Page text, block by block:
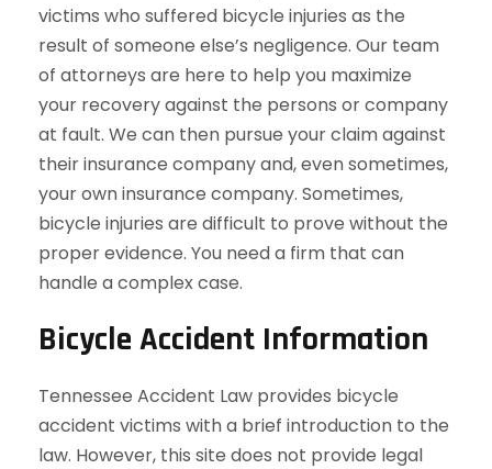
victims who suffered bicycle injuries as the
result of someone else’s negligence. Our team
of attorneys are here to help you maximize
your recovery against the persons or company
at fault. We can then pursue your claim against
their insurance company and, even sometimes,
your own insurance company. Sometimes,
bicycle injuries are difficult to prove without the
proper evidence. You need a firm that can
handle a complex case.
Bicycle Accident Information
Tennessee Accident Law provides bicycle
accident victims with a brief introduction to the
law. However, this site does not provide legal